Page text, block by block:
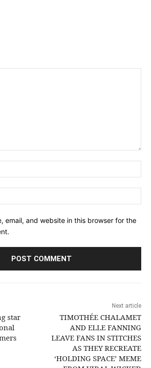
email, and website in this browser for the
star
Next article
TIMOTHÉE CHALAMET
AND ELLE FANNING
LEAVE FANS IN STITCHES
AS THEY RECREATE
‘HOLDING SPACE’ MEME